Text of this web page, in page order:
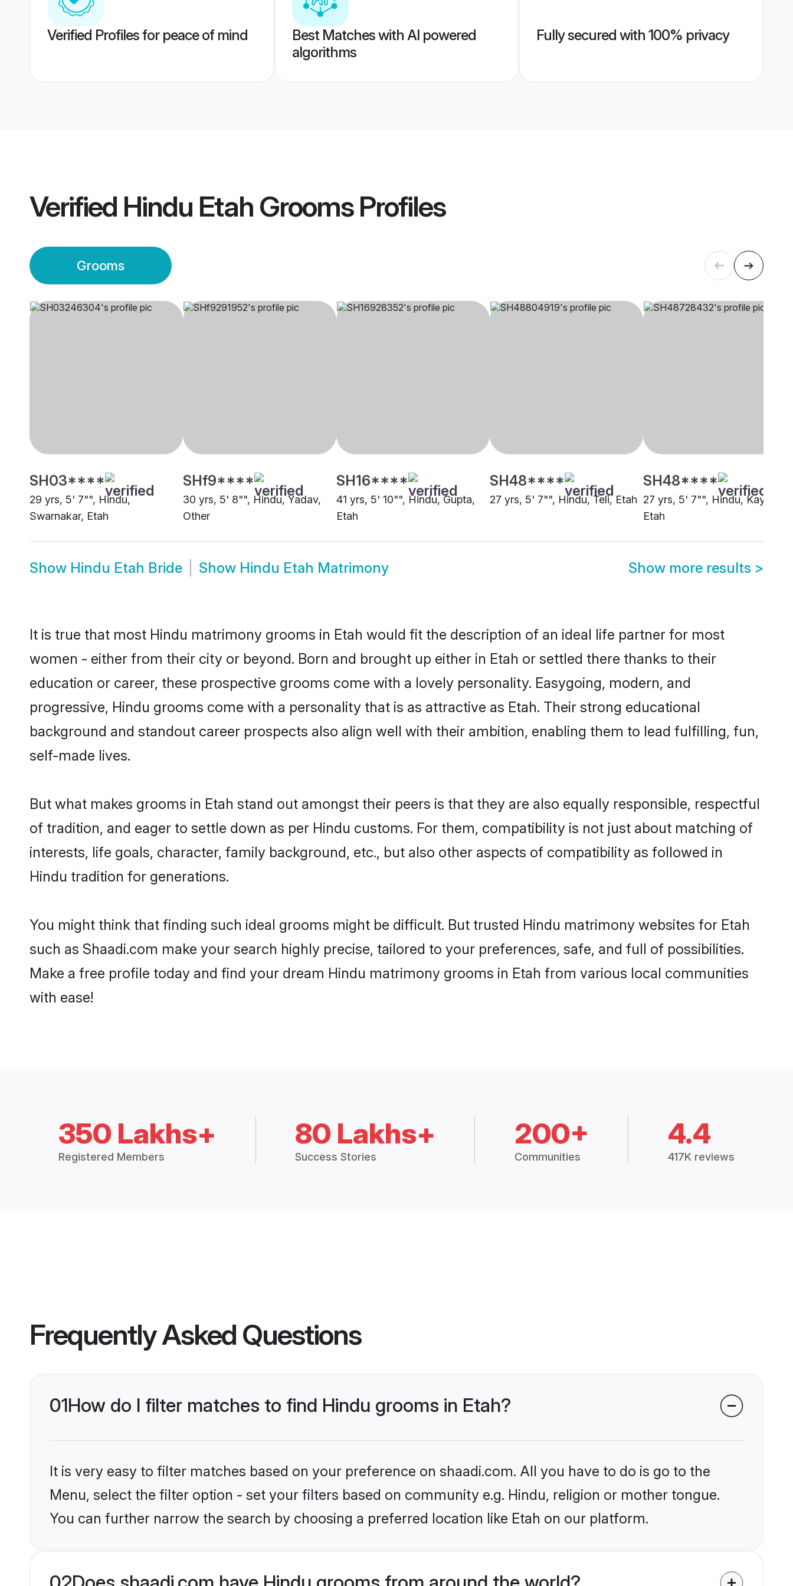
Verified Profiles for peace of mind
Best Matches with AI powered
algorithms
Fully secured with 100% privacy
Verified Hindu Etah GroomsProfiles
Grooms
SH03****
29 yrs, 5' 7"", Hindu,
Swarnakar, Etah
SHf9****
30 yrs, 5' 8"", Hindu, Yadav,
Other
SH16****
41 yrs, 5' 10"", Hindu, Gupta,
Etah
SH48****
27 yrs, 5' 7"", Hindu, Teli, Etah
SH48****
27 yrs, 5' 7"", Hindu,
Etah
Show Hindu Etah Bride Show Hindu Etah Matrimony Show more results >
It is true that most Hindu matrimony grooms in Etah would fit the description of an ideal life partner for most
women - either from their city or beyond. Born and brought up either in Etah or settled there thanks to their
education or career, these prospective grooms come with a lovely personality. Easygoing, modern, and
progressive, Hindu grooms come with a personality that is as attractive as Etah. Their strong educational
background and standout career prospects also align well with their ambition, enabling them to lead fulfilling, fun,
self-made lives.
But what makes grooms in Etah stand out amongst their peers is that they are also equally responsible, respectful
of tradition, and eager to settle down as per Hindu customs. For them, compatibility is not just about matching of
interests, life goals, character, family background, etc., but also other aspects of compatibility as followed in
Hindu tradition for generations.
You might think that finding such ideal grooms might be difficult. But trusted Hindu matrimony websites for Etah
such as Shaadi.com make your search highly precise, tailored to your preferences, safe, and full of possibilities.
Make a free profile today and find your dream Hindu matrimony grooms in Etah from various local communities
with ease!
350 Lakhs+
Registered Members
80 Lakhs+
Success Stories
200+
Communities
4.4
417K reviews
Frequently Asked Questions
01How do I filter matches to find Hindu grooms in Etah?
It is very easy to filter matches based on your preference on shaadi.com. All you have to do is go to the
Menu, select the filter option - set your filters based on community e.g. Hindu, religion or mother tongue.
You can further narrow the search by choosing a preferred location like Etah on our platform.